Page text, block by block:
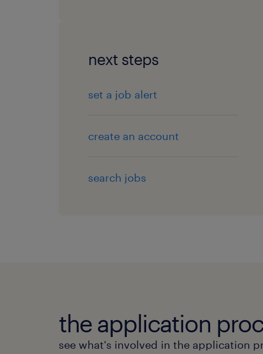
next steps
set a job alert
create an account
search jobs
the application
see what's involved in the application